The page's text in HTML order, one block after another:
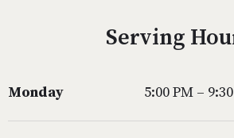
Serving
Monday 5:00 PM –